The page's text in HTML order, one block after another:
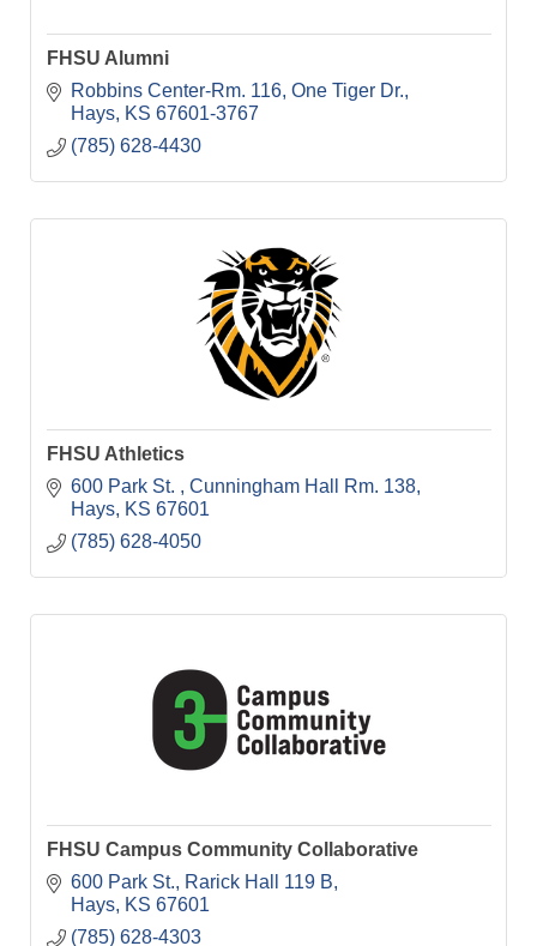
FHSU Alumni
Robbins Center-Rm. 116 One Tiger Dr.
Hays
KS 67601-3767
(785) 628-4430
FHSU Athletics
600 Park St.
Cunningham Hall Rm. 138
Hays
KS 67601
(785) 628-4050
FHSU Campus Community Collaborative
600 Park St.
Rarick Hall 119 B
Hays
KS 67601
(785) 628-4303